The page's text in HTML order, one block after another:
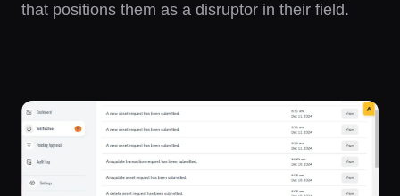
that positions them as a disruptor in their field.